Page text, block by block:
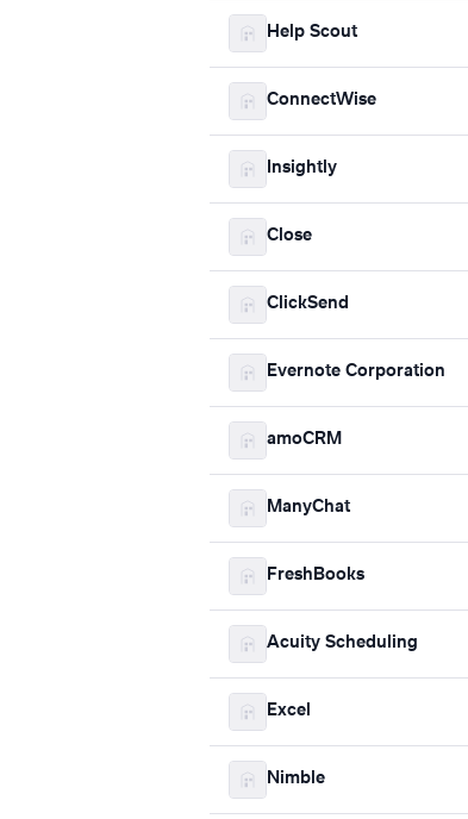
Help Scout
ConnectWise
Insightly
Close
ClickSend
Evernote Corporation
amoCRM
ManyChat
FreshBooks
Acuity Scheduling
Excel
Nimble